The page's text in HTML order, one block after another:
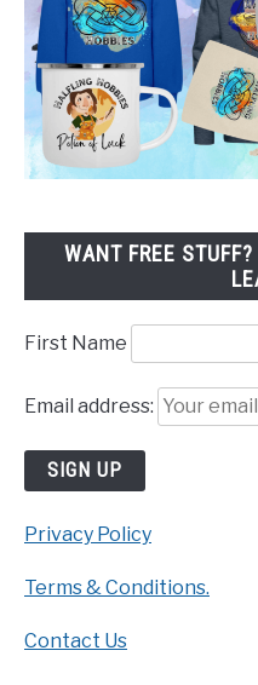
WANT FREE
First Name
Email address:
Privacy Policy
Terms & Conditions.
Contact Us